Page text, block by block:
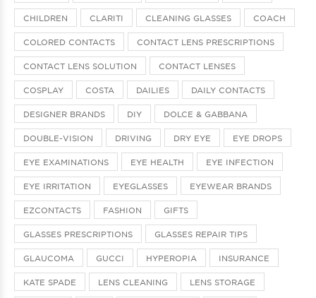
CHILDREN CLARITI CLEANING GLASSES COACH
COLORED CONTACTS CONTACT LENS PRESCRIPTIONS
CONTACT LENS SOLUTION CONTACT LENSES
COSPLAY COSTA DAILIES DAILY CONTACTS
DESIGNER BRANDS DIY DOLCE & GABBANA
DOUBLE-VISION DRIVING DRY EYE EYE DROPS
EYE EXAMINATIONS EYE HEALTH EYE INFECTION
EYE IRRITATION EYEGLASSES EYEWEAR BRANDS
EZCONTACTS FASHION GIFTS
GLASSES PRESCRIPTIONS GLASSES REPAIR TIPS
GLAUCOMA GUCCI HYPEROPIA INSURANCE
KATE SPADE LENS CLEANING LENS STORAGE